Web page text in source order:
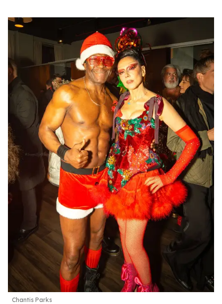
Chantis Parks